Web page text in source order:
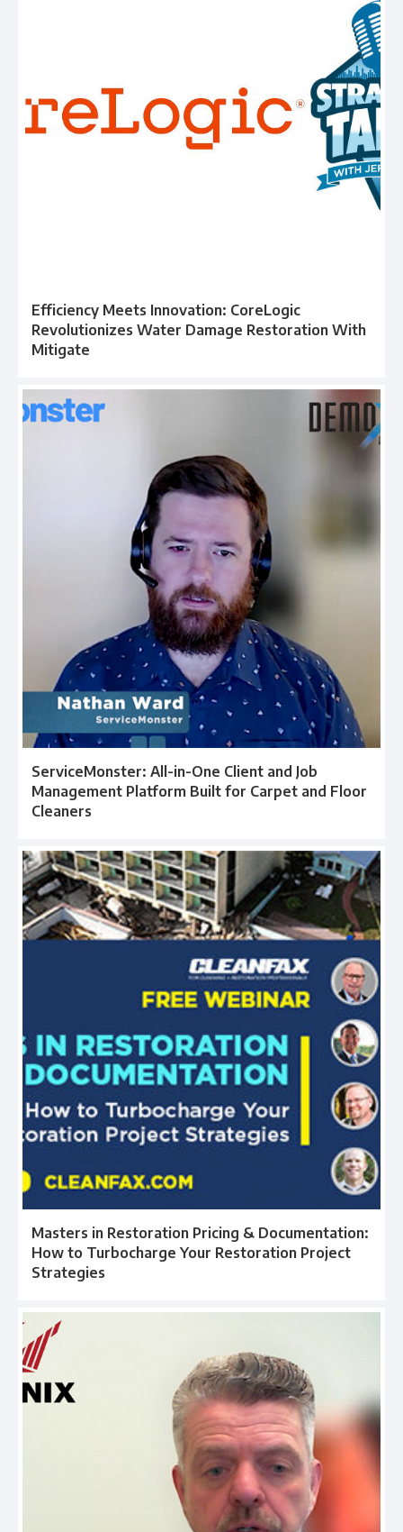
Efficiency Meets Innovation: CoreLogic
Revolutionizes Water Damage Restoration With
Mitigate
ServiceMonster: All-in-One Client and Job
Management Platform Built for Carpet and Floor
Cleaners
Masters in Restoration Pricing & Documentation:
How to Turbocharge Your Restoration Project
Strategies